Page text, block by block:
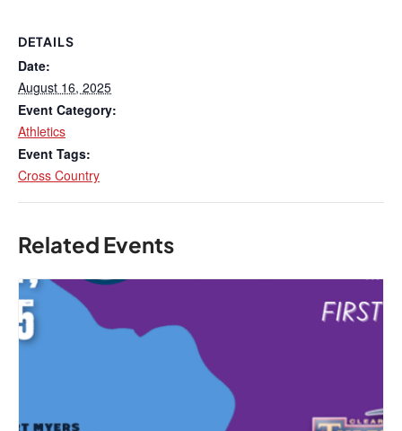
DETAILS
Date:
August 16, 2025
Event Category:
Athletics
Event Tags:
Cross Country
Related Events